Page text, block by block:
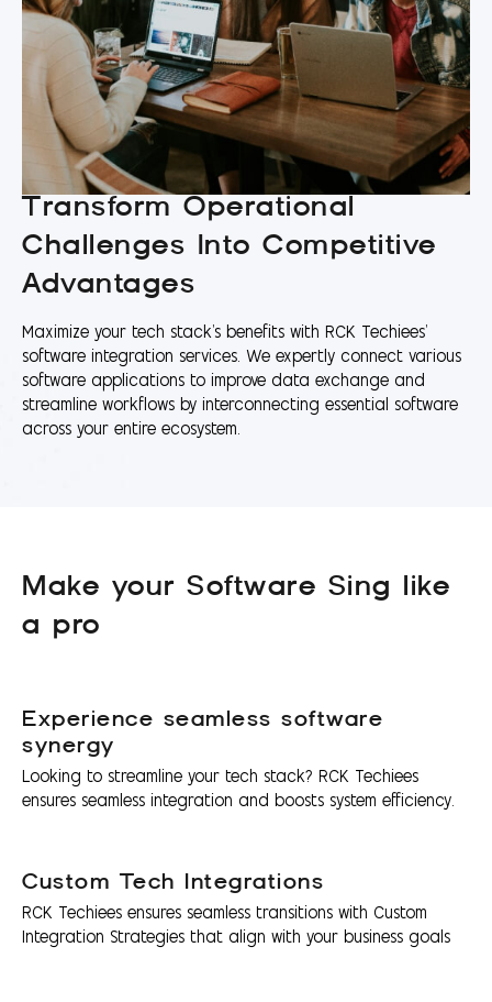
Transform Operational
Challenges Into Competitive
Advantages
Maximize your tech stack's benefits with RCK Techiees’
software integration services. We expertly connect various
software applications to improve data exchange and
streamline workflows by interconnecting essential software
across your entire ecosystem.
Make your Software Sing like
a pro
Experience seamless software
synergy
Looking to streamline your tech stack? RCK Techiees
ensures seamless integration and boosts system efficiency.
Custom Tech Integrations
RCK Techiees ensures seamless transitions with Custom
Integration Strategies that align with your business goals